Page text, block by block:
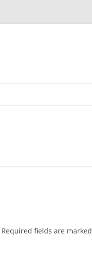
Required fields are marked